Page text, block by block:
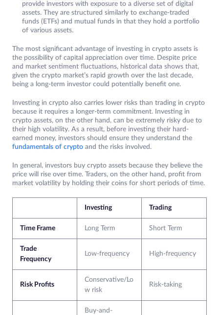
provide investors with exposure to a diverse set of digital
assets. They are structured similarly to exchange-traded
funds (ETFs) and mutual funds in that they hold a portfolio
of various assets.
The most significant advantage of investing in crypto assets is
the possibility of capital appreciation over time. Despite price
and market sentiment fluctuations, historical data shows that,
given the crypto market’s rapid growth over the last decade,
being a long-term investor could potentially benefit one.
Investing in crypto also carries lower risks than trading in crypto
because it requires a longer-term commitment. Investing in
crypto assets, on the other hand, can be extremely risky due to
their high volatility. As a result, before investing their hard-
earned money, investors should ensure they understand the
fundamentals of crypto and the risks involved.
In general, investors buy crypto assets because they believe the
price will rise over time. Traders, on the other hand, profit from
market volatility by holding their coins for short periods of time.
Investing Trading
Time Frame Long Term Short Term
Trade
Frequency
Low-frequency High-frequency
Risk Profits
Conservative/Lo
w risk
Risk-taking
Buy-and-